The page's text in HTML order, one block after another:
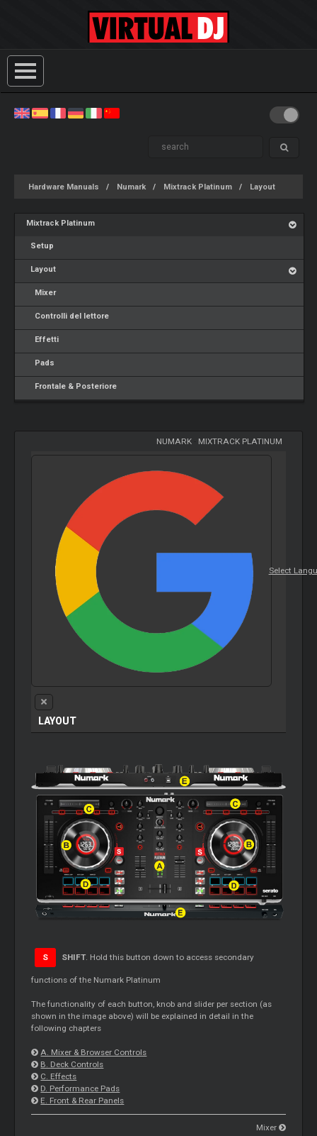
Hardware Manuals Numark Mixtrack Platinum Layout
Mixtrack Platinum
Setup
Layout
Mixer
Controlli del lettore
Effetti
Pads
Frontale & Posteriore
NUMARK- MIXTRACK PLATINUM
Select
LAYOUT
S SHIFT. Hold this button down to access secondary
functions of the Numark Platinum
The functionality of each button, knob and slider per section (as
shown in the image above) will be explained in detail in the
following chapters
A. Mixer & Browser Controls
B. Deck Controls
C. Effects
D. Performance Pads
E. Front & Rear Panels
Mixer